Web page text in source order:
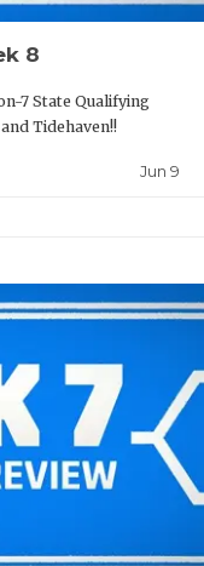
8
7 State Qualifying
Tidehaven!!
Jun 9